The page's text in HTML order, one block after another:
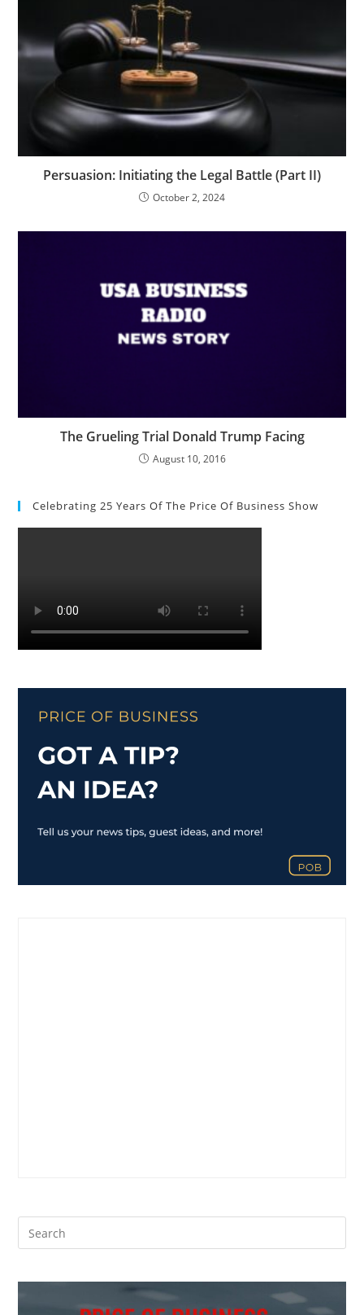
Persuasion: Initiating the Legal Battle (Part II)
October 2, 2024
The Grueling Trial Donald Trump Facing
August 10, 2016
Celebrating 25 Years Of The Price Of Business Show